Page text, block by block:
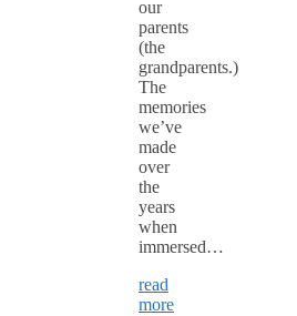
our
parents
(the
grandparents.)
The
memories
we’ve
made
over
the
years
when
immersed…
read
more